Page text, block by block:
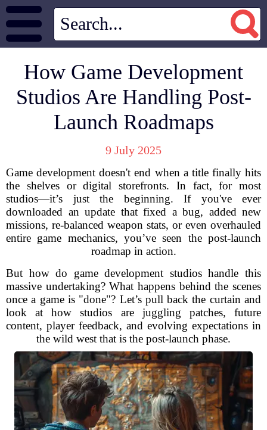
How Game Development
Studios Are Handling Post-
Launch Roadmaps
9 July 2025
Game development doesn't end when a title finally hits
the shelves or digital storefronts. In fact, for most
studios—it’s just the beginning. If you've ever
downloaded an update that fixed a bug, added new
missions, re-balanced weapon stats, or even overhauled
entire game mechanics, you’ve seen the post-launch
roadmap in action.
But how do game development studios handle this
massive undertaking? What happens behind the scenes
once a game is "done"? Let’s pull back the curtain and
look at how studios are juggling patches, future
content, player feedback, and evolving expectations in
the wild west that is the post-launch phase.